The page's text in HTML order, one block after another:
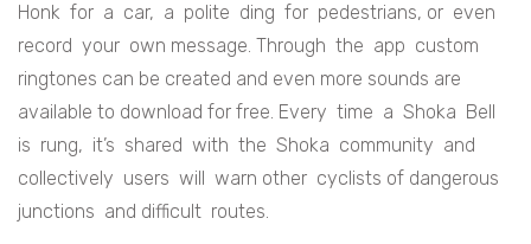
Honk for a car, a polite ding for pedestrians, or even
record your own message. Through the app custom
ringtones can be created and even more sounds are
available to download for free. Every time a Shoka Bell
is rung, it’s shared with the Shoka community and
collectively users will warn other cyclists of dangerous
junctions and difficult routes.